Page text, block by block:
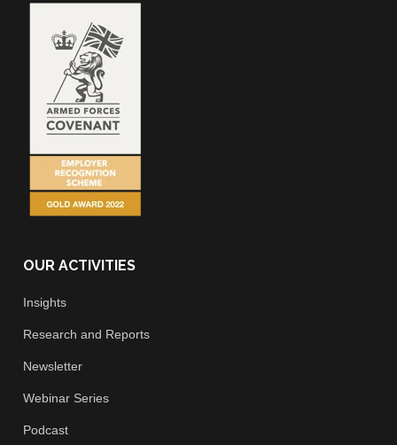
OUR ACTIVITIES
Insights
Research and Reports
Newsletter
Webinar Series
Podcast